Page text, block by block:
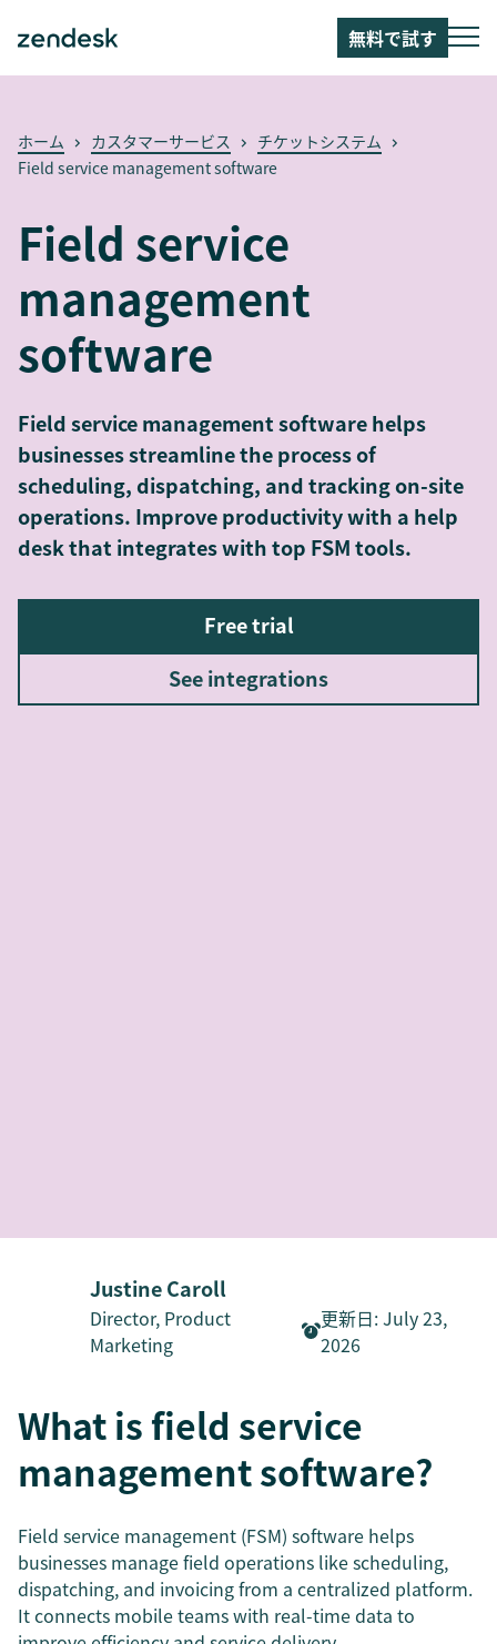
無料で試す
ホーム カスタマーサービス
チケットシステム
Field service management software
Field service
management
software
Field service management software helps
businesses streamline the process of
scheduling, dispatching, and tracking on-site
operations. Improve productivity with a help
desk that integrates with top FSM tools.
Free trial
See integrations
Justine Caroll
Director, Product
Marketing
更新日:July 23,
2026
What is field service
management software?
Field service management (FSM) software helps
businesses manage field operations like scheduling,
dispatching, and invoicing from a centralized platform.
It connects mobile teams with real-time data to